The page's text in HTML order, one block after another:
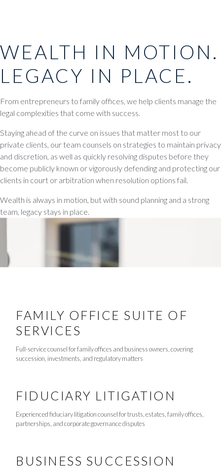
WEALTH IN MOTION.
LEGACY IN PLACE.
From entrepreneurs to family offices, we help clients manage the
legal complexities that come with success.
Staying ahead of the curve on issues that matter most to our
private clients, our team counsels on strategies to maintain privacy
and discretion, as well as quickly resolving disputes before they
become publicly known or vigorously defending and protecting our
clients in court or arbitration when resolution options fail.
Wealth is always in motion, but with sound planning and a strong
team, legacy stays in place.
FAMILY OFFICE SUITE OF
SERVICES
Full-service counsel for family offices and business owners, covering
succession, investments, and regulatory matters
FIDUCIARY LITIGATION
Experienced fiduciary litigation counsel for trusts, estates, family offices,
partnerships, and corporate governance disputes
BUSINESS SUCCESSION